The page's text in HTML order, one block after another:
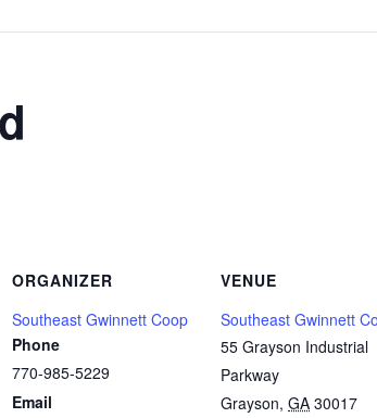
ORGANIZER
Southeast Gwinnett Coop
Phone
770-985-5229
Email
VENUE
Southeast Gwinnett
55 Grayson Industrial
Parkway
Grayson, GA 30017